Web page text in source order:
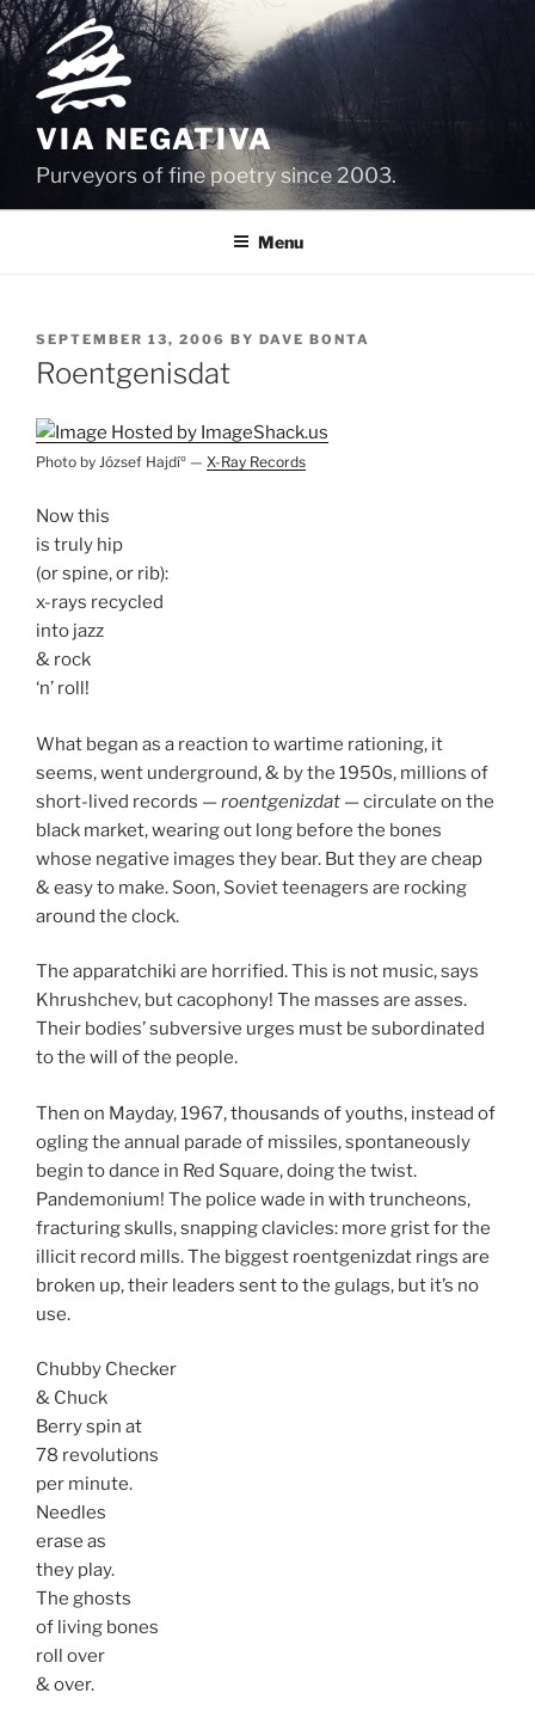
Skip
to
content
VIA NEGATIVA
Purveyors of fine poetry since 2003.
Menu
POSTED
ON
SEPTEMBER 13, 2006 BY DAVE BONTA
Roentgenisdat
Photo by József Hajdíº — X-Ray Records
Now this
is truly hip
(or spine, or rib):
x-rays recycled
into jazz
& rock
‘n’ roll!
What began as a reaction to wartime rationing, it
seems, went underground, & by the 1950s, millions of
short-lived records —roentgenizdat — circulate on the
black market, wearing out long before the bones
whose negative images they bear. But they are cheap
& easy to make. Soon, Soviet teenagers are rocking
around the clock.
The apparatchiki are horrified. This is not music, says
Khrushchev, but cacophony! The masses are asses.
Their bodies’ subversive urges must be subordinated
to the will of the people.
Then on Mayday, 1967, thousands of youths, instead of
ogling the annual parade of missiles, spontaneously
begin to dance in Red Square, doing the twist.
Pandemonium! The police wade in with truncheons,
fracturing skulls, snapping clavicles: more grist for the
illicit record mills. The biggest roentgenizdat rings are
broken up, their leaders sent to the gulags, but it’s no
use.
Chubby Checker
& Chuck
Berry spin at
78 revolutions
per minute.
Needles
erase as
they play.
The ghosts
of living bones
roll over
& over.